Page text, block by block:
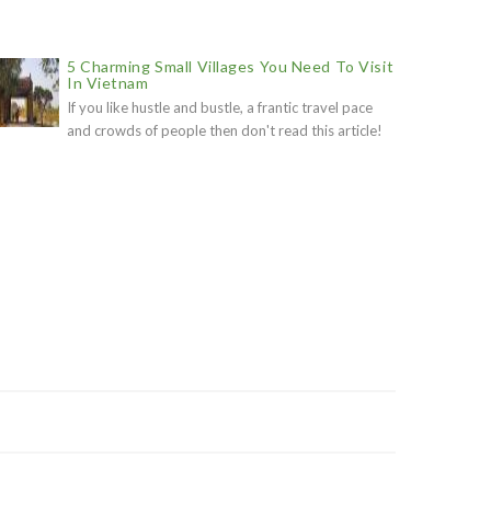
5 Charming Small Villages You Need To Visit
In Vietnam
If you like hustle and bustle, a frantic travel pace
and crowds of people then don't read this article!